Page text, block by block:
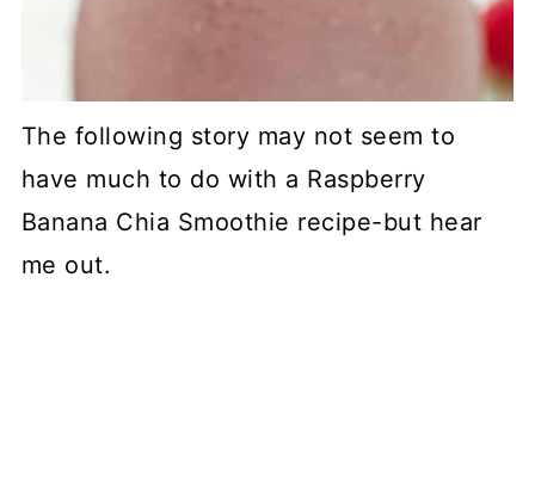
The following story may not seem to
have much to do with a Raspberry
Banana Chia Smoothie recipe-but hear
me out.